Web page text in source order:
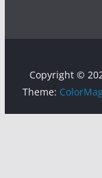
Copyright ©
Theme: